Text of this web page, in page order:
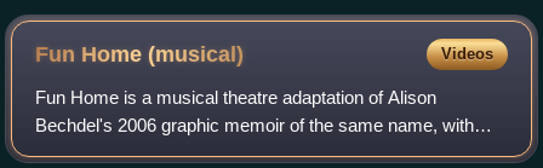
Fun Home(musical) Videos
Fun Home is a musical theatre adaptation of Alison
Bechdel's 2006 graphic memoir of the same name, with
music by Jeanine Tesori, and book and lyrics by Lisa Kron.